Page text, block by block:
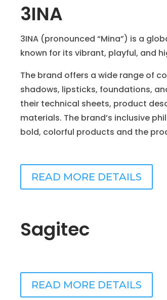
3INA
3INA (pronounced “Mina”) is a
known for its vibrant, playful, and
The brand offers a wide range of
shadows, lipsticks, foundations,
their technical sheets, product
materials. The brand’s inclusive
bold, colorful products and the
READ MORE DETAILS
Sagitec
READ MORE DETAILS